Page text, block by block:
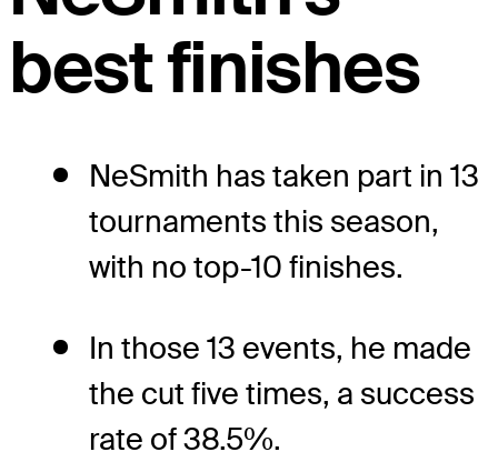
best finishes
NeSmith has taken part in 13
tournaments this season,
with no top-10 finishes.
In those 13 events, he made
the cut five times, a success
rate of 38.5%.